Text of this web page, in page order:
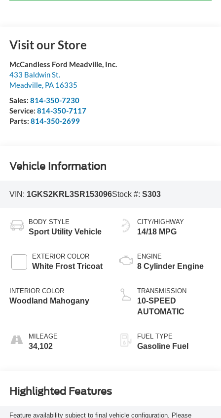
Visit our Store
McCandless Ford Meadville, Inc.
433 Baldwin St.
Meadville, PA 16335
Sales: 814-350-7230
Service: 814-350-7117
Parts: 814-350-2699
Vehicle Information
VIN: 1GKS2KRL3SR153096Stock #: S303
BODY STYLE
Sport Utility Vehicle
EXTERIOR COLOR
White Frost Tricoat
INTERIOR COLOR
Woodland Mahogany
MILEAGE
34,102
CITY/HIGHWAY
14/18 MPG
ENGINE
8 Cylinder Engine
TRANSMISSION
10-SPEED
AUTOMATIC
FUEL TYPE
Gasoline Fuel
Highlighted Features
Feature availability subject to final vehicle configuration. Please